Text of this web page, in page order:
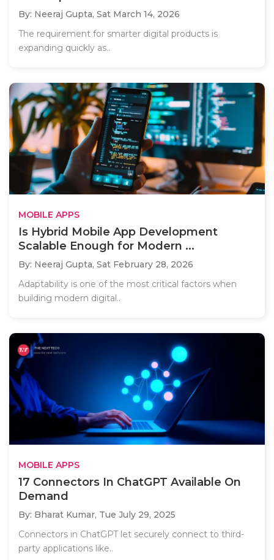
By: Neeraj Gupta, Sat March 14, 2026
The requirement for smarter digital products is
expanding quickly as..
MOBILE APPS
Is Hybrid Mobile App Development
Scalable Enough for Modern ...
By: Neeraj Gupta, Sat February 28, 2026
Adaptability is one of the most critical factors when
building modern digital..
MOBILE APPS
17 Connectors In ChatGPT Available On
Demand
By: Bharat Kumar, Tue July 29, 2025
Connectors in ChatGPT let securely connect to third-
party applications like..